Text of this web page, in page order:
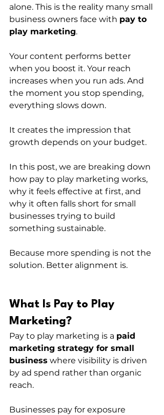
alone. This is the reality many small
business owners face with pay to
play marketing.
Your content performs better
when you boost it. Your reach
increases when you run ads. And
the moment you stop spending,
everything slows down.
It creates the impression that
growth depends on your budget.
In this post, we are breaking down
how pay to play marketing works,
why it feels effective at first, and
why it often falls short for small
businesses trying to build
something sustainable.
Because more spending is not the
solution. Better alignment is.
What Is Pay to Play
Marketing?
Pay to play marketing is a paid
marketing strategy for small
business where visibility is driven
by ad spend rather than organic
reach.
Businesses pay for exposure